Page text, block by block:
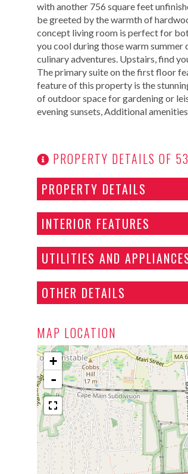
with another 756 square feet
be greeted by the warmth of
concept living room is perfect for
you cool during those warm summer
culinary adventures. Upstairs, find
The primary suite on the first floor
feature of this property is the
of outdoor space for gardening or
evening sunsets, Additional
PROPERTY DETAILS OF
PROPERTY DETAILS
INTERIOR FEATURES
UTILITIES AND
OTHER DETAILS
MAP LOCATION
+
-